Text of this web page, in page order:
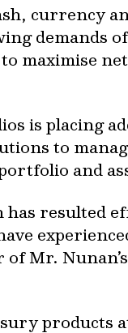
currency
demands
maximise
is placing
to
and
resulted
Mr.
products